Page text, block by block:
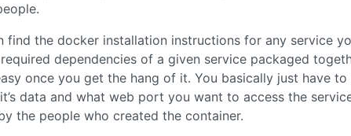
find the docker installation instructions for any service
dependencies of a given service packaged
once you get the hang of it. You basically just have
data and what web port you want to access the
the people who created the container.